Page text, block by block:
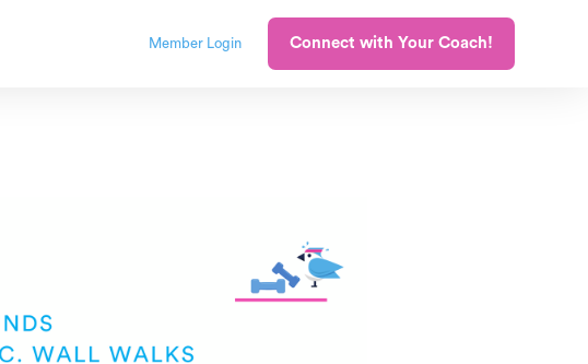
Member Login Connect with Your Coach!